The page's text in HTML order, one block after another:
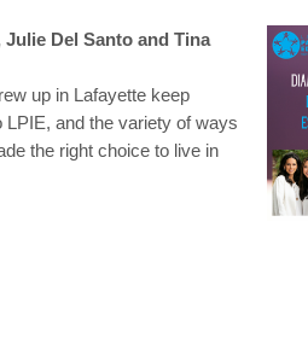
Del Santo and Tina
up in Lafayette keep
LPIE, and the variety of ways
the right choice to live in